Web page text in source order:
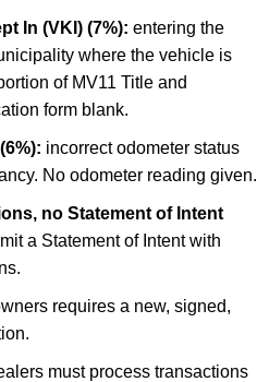
In (VKI) (7%): entering the
where the vehicle is
of MV11 Title and
form blank.
incorrect odometer status
No odometer reading given.
no Statement of Intent
a Statement of Intent with
requires a new, signed,
must process transactions